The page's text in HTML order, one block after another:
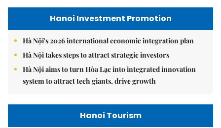
Hanoi Investment Promotion
Hà Nội's 2026 international economic integration plan
Hà Nội takes steps to attract strategic investors
Hà Nội aims to turn Hòa Lạc into integrated innovation
system to attract tech giants, drive growth
Hanoi Tourism